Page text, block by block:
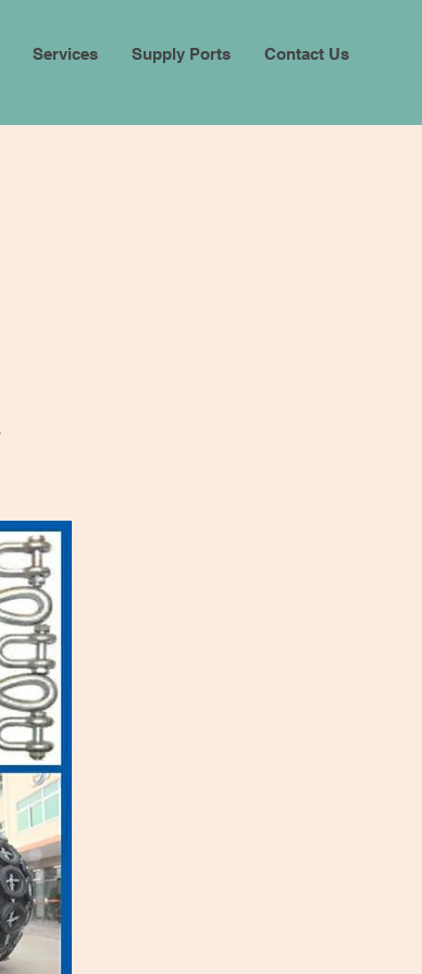
Services Supply Ports Contact Us